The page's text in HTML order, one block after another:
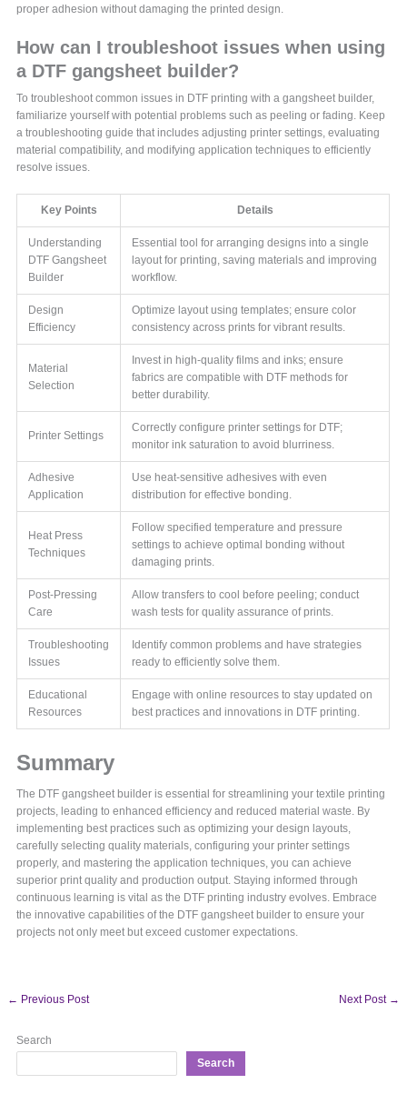
proper adhesion without damaging the printed design.
How can I troubleshoot issues when using
a DTF gangsheet builder?
To troubleshoot common issues in DTF printing with a gangsheet builder,
familiarize yourself with potential problems such as peeling or fading. Keep
a troubleshooting guide that includes adjusting printer settings, evaluating
material compatibility, and modifying application techniques to efficiently
resolve issues.
Key Points Details
Understanding
DTF Gangsheet
Builder
Essential tool for arranging designs into a single
layout for printing, saving materials and improving
workflow.
Design
Efficiency
Optimize layout using templates; ensure color
consistency across prints for vibrant results.
Material
Selection
Invest in high-quality films and inks; ensure
fabrics are compatible with DTF methods for
better durability.
Printer Settings
Correctly configure printer settings for DTF;
monitor ink saturation to avoid blurriness.
Adhesive
Application
Use heat-sensitive adhesives with even
distribution for effective bonding.
Heat Press
Techniques
Follow specified temperature and pressure
settings to achieve optimal bonding without
damaging prints.
Post-Pressing
Care
Allow transfers to cool before peeling; conduct
wash tests for quality assurance of prints.
Troubleshooting
Issues
Identify common problems and have strategies
ready to efficiently solve them.
Educational
Resources
Engage with online resources to stay updated on
best practices and innovations in DTF printing.
Summary
The DTF gangsheet builder is essential for streamlining your textile printing
projects, leading to enhanced efficiency and reduced material waste. By
implementing best practices such as optimizing your design layouts,
carefully selecting quality materials, configuring your printer settings
properly, and mastering the application techniques, you can achieve
superior print quality and production output. Staying informed through
continuous learning is vital as the DTF printing industry evolves. Embrace
the innovative capabilities of the DTF gangsheet builder to ensure your
projects not only meet but exceed customer expectations.
← Previous Post Next Post →
Search
Search